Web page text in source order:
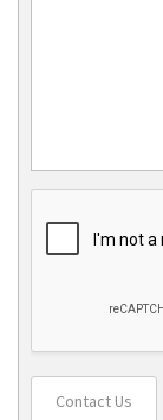
Contact Us